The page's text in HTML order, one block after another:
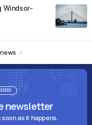
Windsor-
newsletter
as it happens.